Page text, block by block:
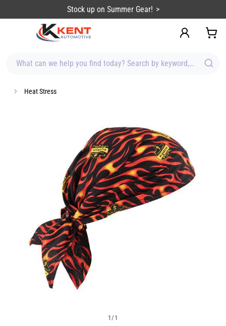
Stock up on Summer Gear!
What can we help you find today? Search by keyword, brand,
Heat Stress
1/1